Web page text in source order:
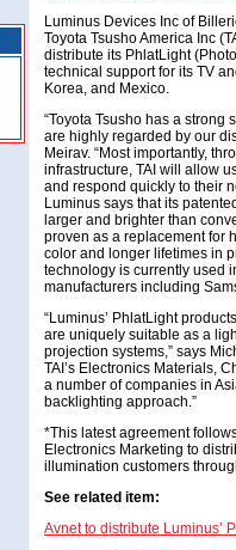
Luminus Devices Inc of
Toyota Tsusho America Inc
distribute its PhlatLight
technical support for its TV
Korea, and Mexico.
“Toyota Tsusho has a
are highly regarded by our
Meirav. “Most importantly,
infrastructure, TAI will allow
and respond quickly to their
Luminus says that its
larger and brighter than
proven as a replacement for
color and longer lifetimes in
technology is currently used
manufacturers including
“Luminus’ PhlatLight
are uniquely suitable as a
projection systems,” says
TAI’s Electronics Materials,
a number of companies in
backlighting approach.”
*This latest agreement
Electronics Marketing to
illumination customers
See related item:
Avnet to distribute Luminus’